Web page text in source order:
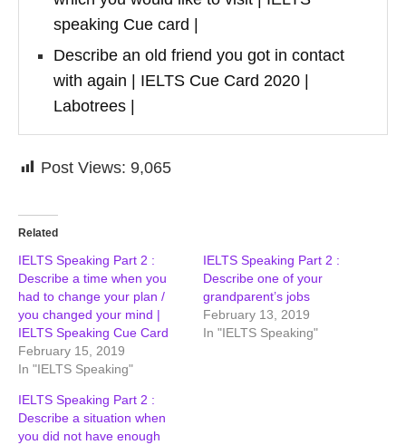
speaking Cue card |
Describe an old friend you got in contact
with again | IELTS Cue Card 2020 |
Labotrees |
Post Views: 9,065
Related
IELTS Speaking Part 2 :
Describe a time when you
had to change your plan /
you changed your mind |
IELTS Speaking Cue Card
February 15, 2019
In "IELTS Speaking"
IELTS Speaking Part 2 :
Describe one of your
grandparent’s jobs
February 13, 2019
In "IELTS Speaking"
IELTS Speaking Part 2 :
Describe a situation when
you did not have enough